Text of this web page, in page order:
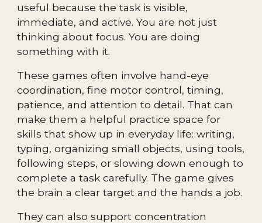
useful because the task is visible,
immediate, and active. You are not just
thinking about focus. You are doing
something with it.
These games often involve hand-eye
coordination, fine motor control, timing,
patience, and attention to detail. That can
make them a helpful practice space for
skills that show up in everyday life: writing,
typing, organizing small objects, using tools,
following steps, or slowing down enough to
complete a task carefully. The game gives
the brain a clear target and the hands a job.
They can also support concentration